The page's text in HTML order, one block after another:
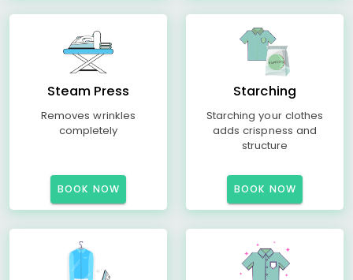
Steam Press
Removes wrinkles
completely
BOOK NOW
Starching
Starching your clothes
adds crispness and
structure
BOOK NOW